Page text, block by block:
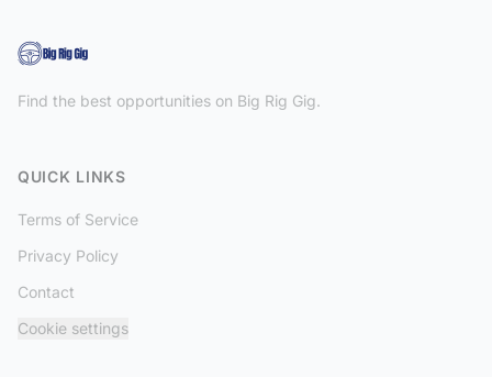
Find the best opportunities on Big Rig Gig.
QUICK LINKS
Terms of Service
Privacy Policy
Contact
Cookie settings